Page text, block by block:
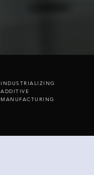
INDUSTRIALIZING
ADDITIVE
MANUFACTURING